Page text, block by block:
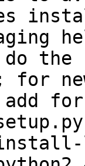
do
for
add